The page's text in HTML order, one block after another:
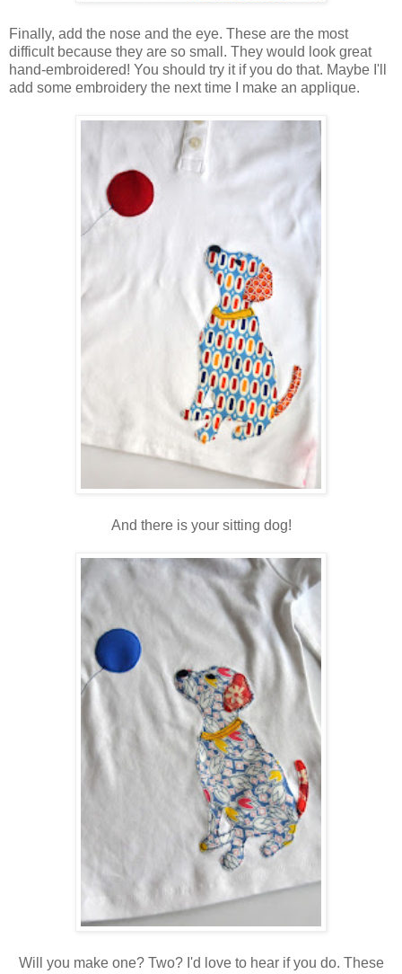
Finally, add the nose and the eye. These are the most
difficult because they are so small. They would look great
hand-embroidered! You should try it if you do that. Maybe I'll
add some embroidery the next time I make an applique.
And there is your sitting dog!
Will you make one? Two? I'd love to hear if you do. These